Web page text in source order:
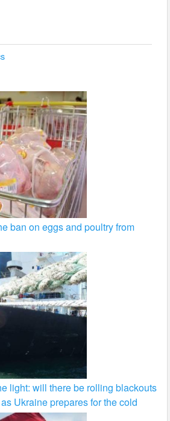
ban on eggs and poultry from
light: will there be rolling blackouts
Ukraine prepares for the cold